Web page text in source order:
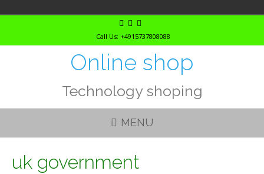
Call Us: +4915737808088
Online shop
Technology shoping
MENU
uk government